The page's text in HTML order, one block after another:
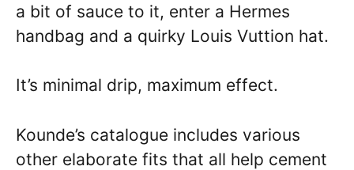
a bit of sauce to it, enter a Hermes
handbag and a quirky Louis Vuttion hat.
It’s minimal drip, maximum effect.
Kounde’s catalogue includes various
other elaborate fits that all help cement